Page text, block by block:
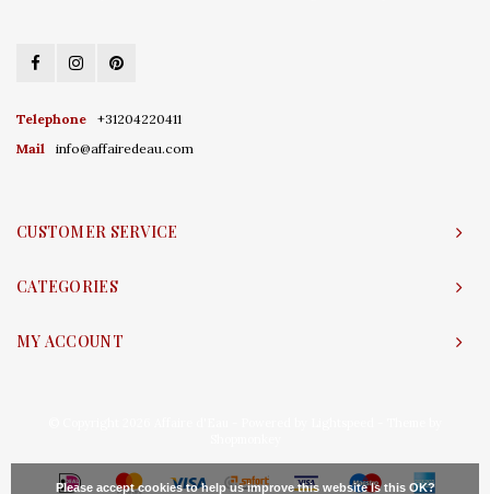
Telephone
+31204220411
Mail
info@affairedeau.com
CUSTOMER SERVICE
CATEGORIES
MY ACCOUNT
Please accept cookies to help us improve this website Is this OK?